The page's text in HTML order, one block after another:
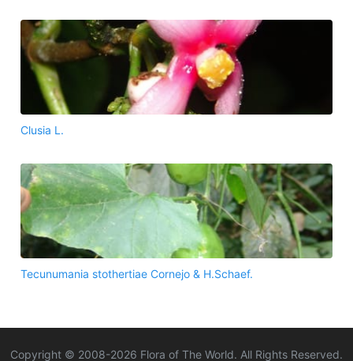
Clusia L.
Tecunumania stothertiae Cornejo & H.Schaef.
Copyright © 2008-2026 Flora of The World. All Rights Reserved.